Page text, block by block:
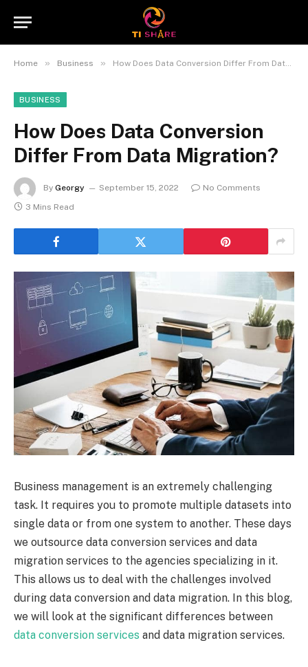
Home » Business » How Does Data Conversion Differ From Data Migration?
BUSINESS
How Does Data Conversion
Differ From Data Migration?
By Georgy September 15, 2022
No Comments
3 Mins Read
Business management is an extremely challenging
task. It requires you to promote multiple datasets into
single data or from one system to another. These days
we outsource data conversion services and data
migration services to the agencies specializing in it.
This allows us to deal with the challenges involved
during data conversion and data migration. In this blog,
we will look at the significant differences between
data conversion services and data migration services.